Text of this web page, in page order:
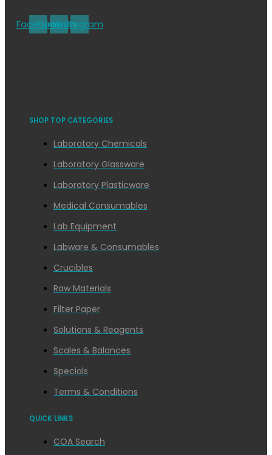
Facebook
Linkedin
Instagram
SHOP TOP CATEGORIES
Laboratory Chemicals
Laboratory Glassware
Laboratory Plasticware
Medical Consumables
Lab Equipment
Labware & Consumables
Crucibles
Raw Materials
Filter Paper
Solutions & Reagents
Scales & Balances
Specials
Terms & Conditions
QUICK LINKS
COA Search